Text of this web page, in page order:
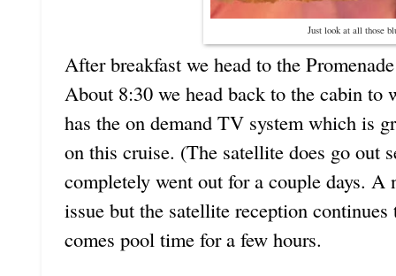
Just look at all those
After breakfast we head to the
About 8:30 we head back to the cabin to
has the on demand TV system which is
on this cruise. (The satellite does go out
completely went out for a couple days. A
issue but the satellite reception
comes pool time for a few hours.